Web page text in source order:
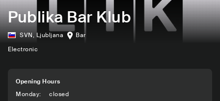
Publika Bar Klub
SVN, Ljubljana
Bar
Electronic
Opening Hours
Monday: closed